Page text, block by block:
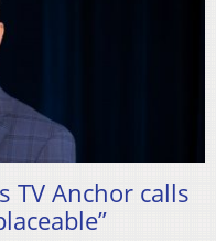
TV Anchor calls